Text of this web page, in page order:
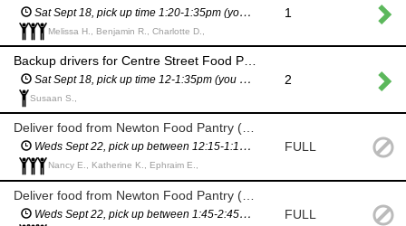
Sat Sept 18, pick up time 1:20-1:35pm (you will have a scheduled pickup time and will not have to wait in line)
Melissa H., Benjamin R., Charlotte D.,
1
Sat Sept 18, pick up time 12-1:35pm (you will have a scheduled pickup time and will not have to wait in line)
Susaan S.,
2
Deliver food from Newton Food Pantry (City Hall)
Weds Sept 22, pick up between 12:15-1:15pm (you will have a scheduled pickup time and will not have to wait in line)
Nancy E., Katherine K., Ephraim E.,
FULL
Weds Sept 22, pick up between 1:45-2:45pm (you will have a scheduled pickup time and will not have to wait in line) FULL